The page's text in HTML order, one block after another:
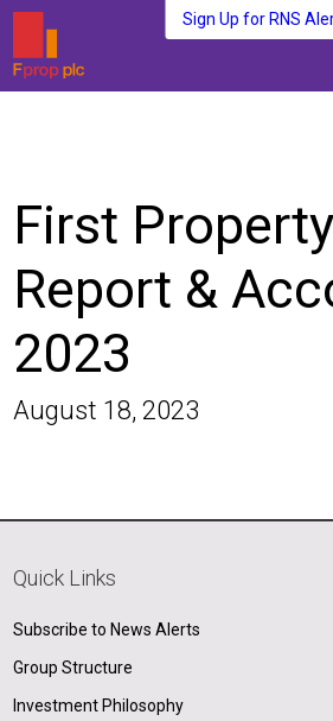
Sign Up for RNS
Plc Investors
First
Report &
2023
August 18, 2023
Quick Links
Subscribe to News Alerts
Group Structure
Investment Philosophy